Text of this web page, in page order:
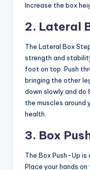
Increase the box
2. Lateral
The Lateral Box
strength and
foot on top. Push
bringing the other
down slowly and do
the muscles around
health.
3. Box
The Box Push-Up
Place your hands